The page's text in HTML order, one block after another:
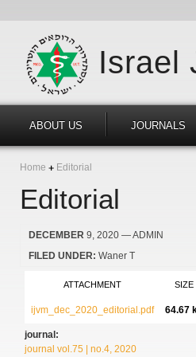
Israel
ABOUT US JOURNALS
Home Editorial
Editorial
DECEMBER 9, 2020 — ADMIN
FILED UNDER: Waner T
ATTACHMENT SIZE
ijvm_dec_2020_editorial.pdf 64.67
journal:
journal vol.75 | no.4, 2020